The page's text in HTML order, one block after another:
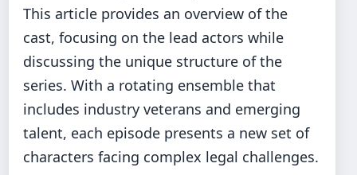
This article provides an overview of the
cast, focusing on the lead actors while
discussing the unique structure of the
series. With a rotating ensemble that
includes industry veterans and emerging
talent, each episode presents a new set of
characters facing complex legal challenges.